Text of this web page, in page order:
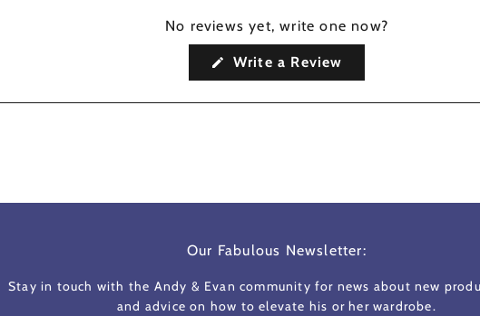
No reviews yet, write one now?
Write a Review
new
Our Fabulous Newsletter:
Stay in touch with the Andy & Evan community for news about new
and advice on how to elevate his or her wardrobe.